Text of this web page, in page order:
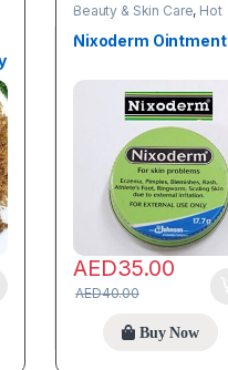
Beauty & Skin Care, Hot
,
Nixoderm Ointment
AED35.00
AED40.00
Buy Now